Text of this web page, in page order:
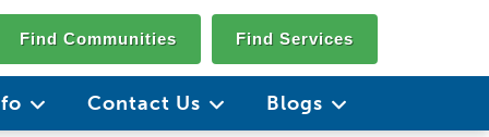
Find Communities Find Services
Contact Us Blogs